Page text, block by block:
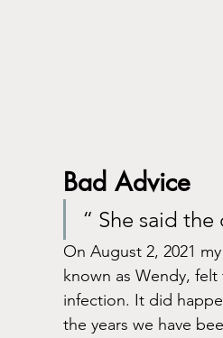
Bad Advice
“ She said
On August 2, 2021
known as Wendy,
infection. It did
the years we have